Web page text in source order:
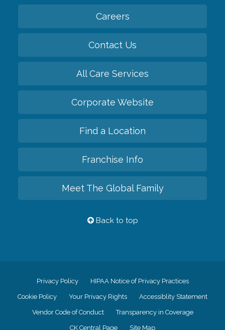
Careers
Contact Us
All Care Services
Corporate Website
Find a Location
Franchise Info
Meet The Global Family
Back to top
Privacy Policy HIPAA Notice of Privacy Practices
Cookie Policy Your Privacy Rights Accessiblity Statement
Vendor Code of Conduct Transparency in Coverage
CK Central Page Site Map